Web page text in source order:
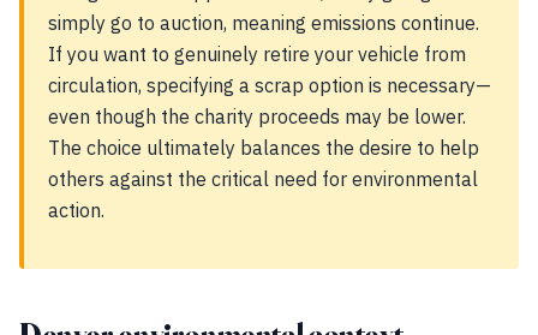
simply go to auction, meaning emissions continue.
If you want to genuinely retire your vehicle from
circulation, specifying a scrap option is necessary—
even though the charity proceeds may be lower.
The choice ultimately balances the desire to help
others against the critical need for environmental
action.